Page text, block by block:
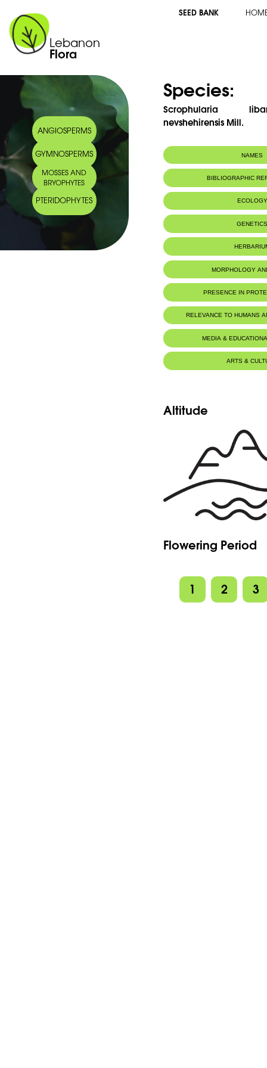
Lebanon
Flora
SEED BANK
ANGIOSPERMS
GYMNOSPERMS
MOSSES AND
BRYOPHYTES
PTERIDOPHYTES
Species:
Scrophularia
nevshehirensis Mill.
NAMES
Common name: Scrofulaire du
Lebanon
خنزيريّة جبل لبنان
BIBLIOGRAPHIC
ECOLOGY
Lebanon
Habitat : Rochers en
MORPHOLOGY
PRESENCE IN
Jaj Cedars Nature Reserve
RELEVANCE TO HUMANS
MEDIA &
ARTS &
Altitude
Flowering Period
1 2 3